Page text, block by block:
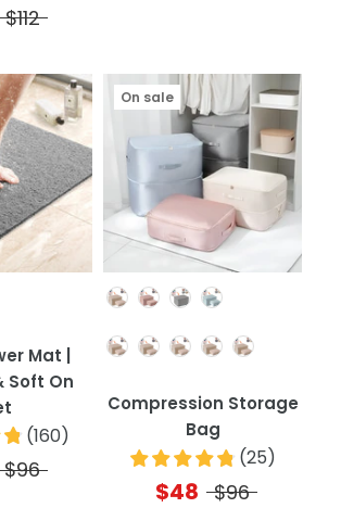
$112
Mat |
Soft On
(160)
$96
Color
Quantity
On sale
Compression Storage
Bag
(25)
$48 $96